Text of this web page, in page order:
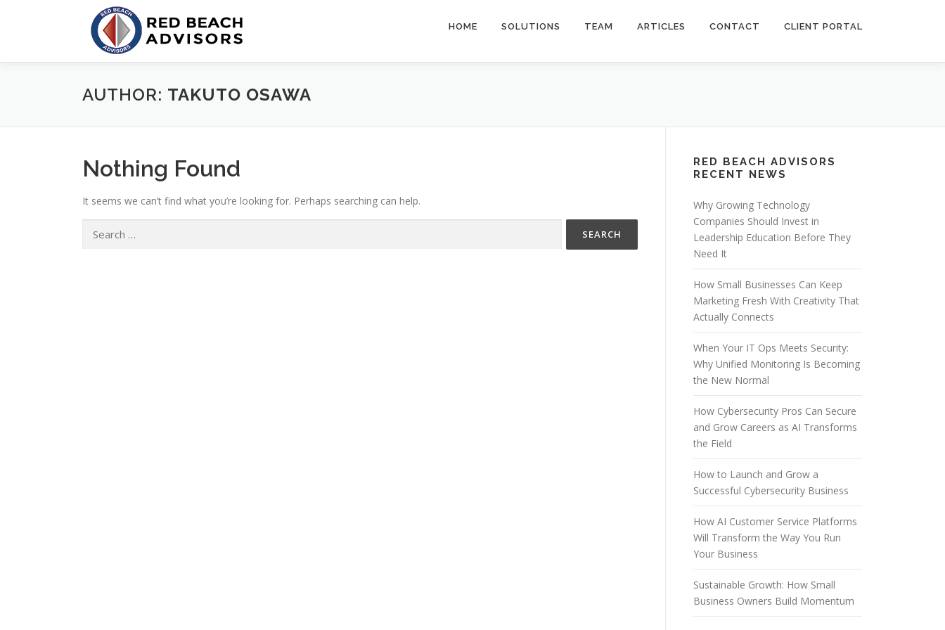
HOME SOLUTIONS TEAM ARTICLES CONTACT CLIENT PORTAL
AUTHOR: TAKUTO OSAWA
Nothing Found
It seems we can’t find what you’re looking for. Perhaps searching can help.
for:
RED BEACH ADVISORS
RECENT NEWS
Why Growing Technology
Companies Should Invest in
Leadership Education Before They
Need It
How Small Businesses Can Keep
Marketing Fresh With Creativity That
Actually Connects
When Your IT Ops Meets Security:
Why Unified Monitoring Is Becoming
the New Normal
How Cybersecurity Pros Can Secure
and Grow Careers as AI Transforms
the Field
How to Launch and Grow a
Successful Cybersecurity Business
How AI Customer Service Platforms
Will Transform the Way You Run
Your Business
Sustainable Growth: How Small
Business Owners Build Momentum